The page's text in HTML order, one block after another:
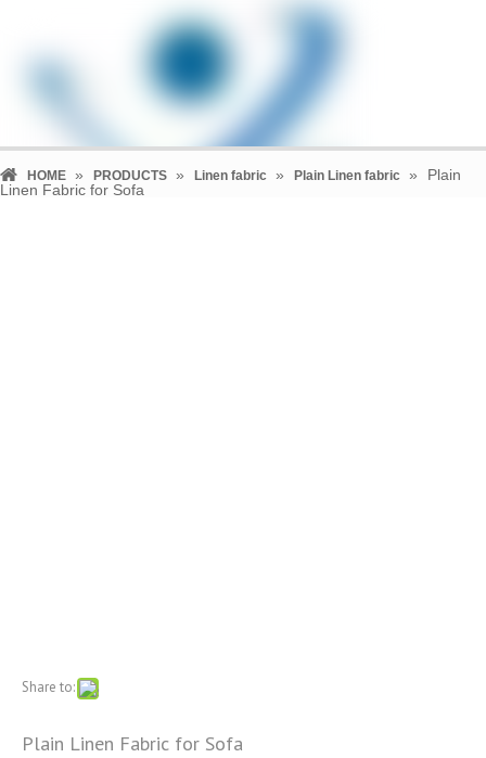
HOME » PRODUCTS » Linen fabric » Plain Linen fabric »
Plain
Linen Fabric for Sofa
Share to:
Plain Linen Fabric for Sofa